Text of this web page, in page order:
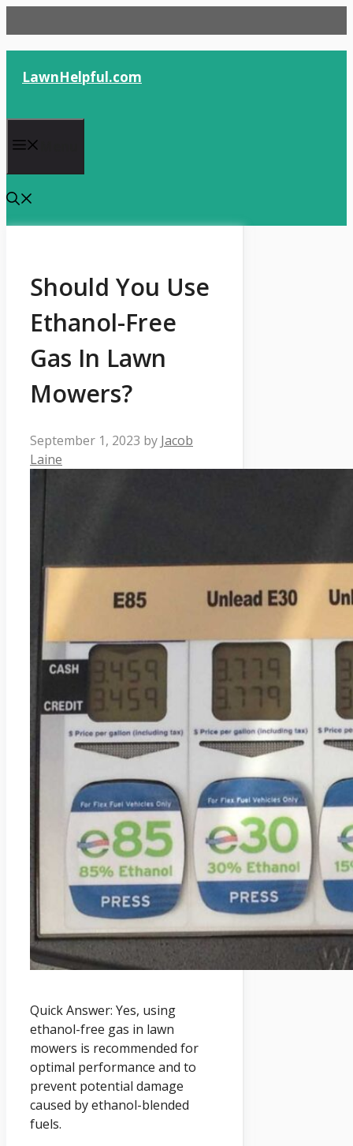
to
content
LawnHelpful.com
Should You Use
Ethanol-Free
Gas In Lawn
Mowers?
September 1, 2023 by Jacob
Laine
Quick Answer: Yes, using
ethanol-free gas in lawn
mowers is recommended for
optimal performance and to
prevent potential damage
caused by ethanol-blended
fuels.